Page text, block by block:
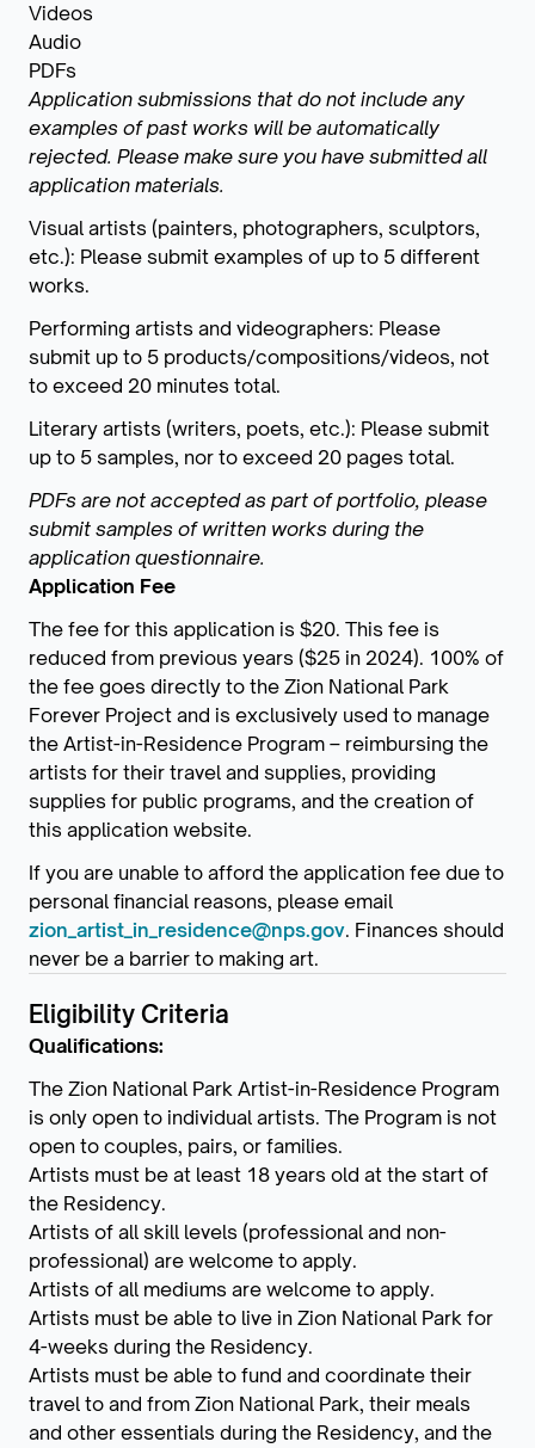
Videos
Audio
PDFs
Application submissions that do not include any
examples of past works will be automatically
rejected. Please make sure you have submitted all
application materials.
Visual artists (painters, photographers, sculptors,
etc.): Please submit examples of up to 5 different
works.
Performing artists and videographers: Please
submit up to 5 products/compositions/videos, not
to exceed 20 minutes total.
Literary artists (writers, poets, etc.): Please submit
up to 5 samples, nor to exceed 20 pages total.
PDFs are not accepted as part of portfolio, please
submit samples of written works during the
application questionnaire.
Application Fee
The fee for this application is $20. This fee is
reduced from previous years ($25 in 2024). 100% of
the fee goes directly to the Zion National Park
Forever Project and is exclusively used to manage
the Artist-in-Residence Program – reimbursing the
artists for their travel and supplies, providing
supplies for public programs, and the creation of
this application website.
If you are unable to afford the application fee due to
personal financial reasons, please email
zion_artist_in_residence@nps.gov. Finances should
never be a barrier to making art.
Eligibility Criteria
Qualifications:
The Zion National Park Artist-in-Residence Program
is only open to individual artists. The Program is not
open to couples, pairs, or families.
Artists must be at least 18 years old at the start of
the Residency.
Artists of all skill levels (professional and non-
professional) are welcome to apply.
Artists of all mediums are welcome to apply.
Artists must be able to live in Zion National Park for
4-weeks during the Residency.
Artists must be able to fund and coordinate their
travel to and from Zion National Park, their meals
and other essentials during the Residency, and the